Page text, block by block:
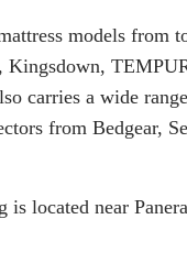
models from
Kingsdown,
carries a wide
from Bedgear,
is located near